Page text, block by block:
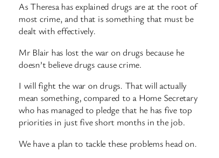
As Theresa has explained drugs are at the root of
most crime, and that is something that must be
dealt with effectively.
Mr Blair has lost the war on drugs because he
doesn’t believe drugs cause crime.
I will fight the war on drugs. That will actually
mean something, compared to a Home Secretary
who has managed to pledge that he has five top
priorities in just five short months in the job.
We have a plan to tackle these problems head on.